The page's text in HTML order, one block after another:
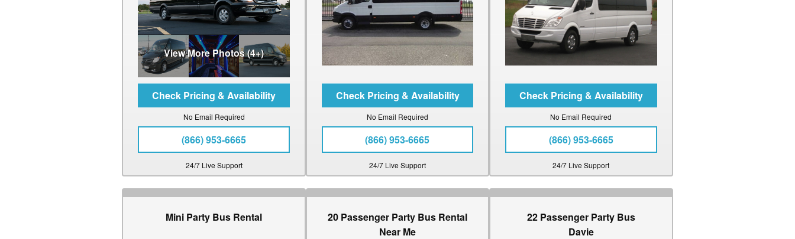
View More Photos (4+)
No Email Required
(866) 953-6665
24/7 Live Support
No Email Required
(866) 953-6665
24/7 Live Support
No Email Required
(866) 953-6665
24/7 Live Support
Mini Party Bus Rental
20 Passenger Party Bus Rental
Near Me
22 Passenger Party Bus
Davie